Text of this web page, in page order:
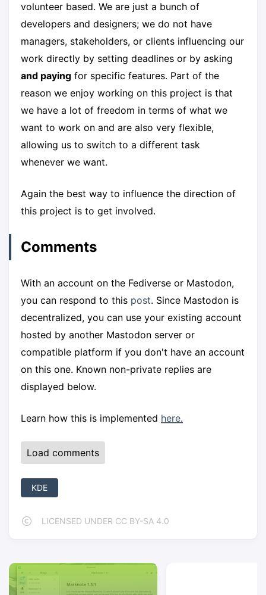
volunteer based. We are just a bunch of
developers and designers; we do not have
managers, stakeholders, or clients influencing our
work directly by setting deadlines or by asking
and paying for specific features. Part of the
reason we enjoy working on this project is that
we have a lot of freedom in terms of what we
want to work on and are also very flexible,
allowing us to switch to a different task
whenever we want.
Again the best way to influence the direction of
this project is to get involved.
Comments
With an account on the Fediverse or Mastodon,
you can respond to this post. Since Mastodon is
decentralized, you can use your existing account
hosted by another Mastodon server or
compatible platform if you don't have an account
on this one. Known non-private replies are
displayed below.
Learn how this is implemented here.
Load comments
KDE
LICENSED UNDER CC BY-SA 4.0